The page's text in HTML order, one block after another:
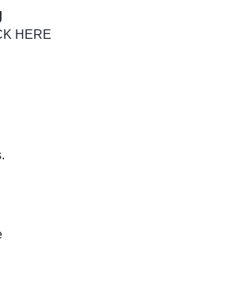
HERE